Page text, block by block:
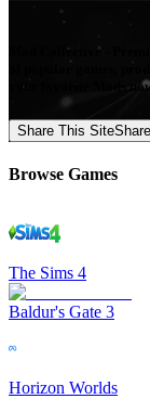
Mod Collective -
of popular games,
your favorite Mods
Share This Site
Browse Games
The Sims 4
Baldur's Gate 3
Horizon Worlds